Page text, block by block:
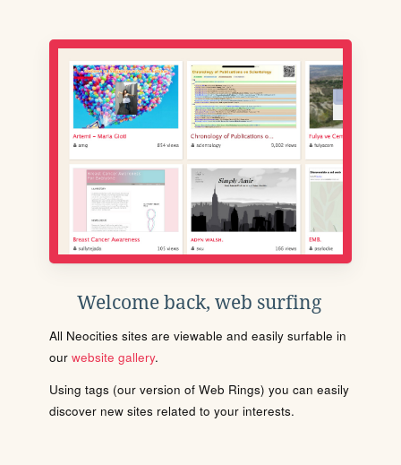
Welcome back, web surfing
All Neocities sites are viewable and easily surfable in
our website gallery.
Using tags (our version of Web Rings) you can easily
discover new sites related to your interests.